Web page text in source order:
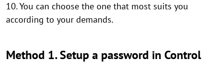
10. You can choose the one that most suits you
according to your demands.
Method 1. Setup a password in Control